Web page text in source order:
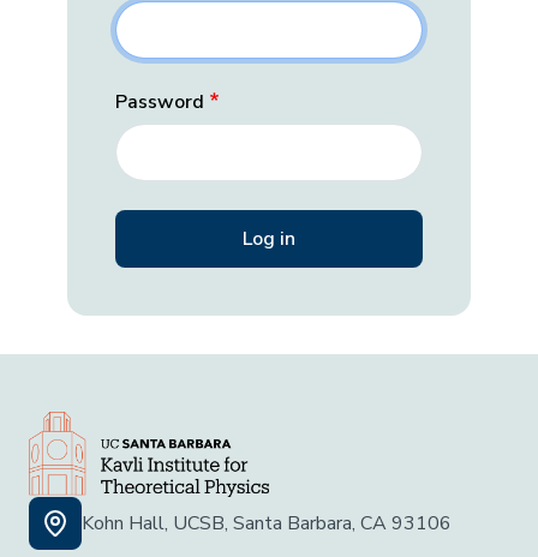
Password
Kohn Hall, UCSB, Santa Barbara, CA 93106